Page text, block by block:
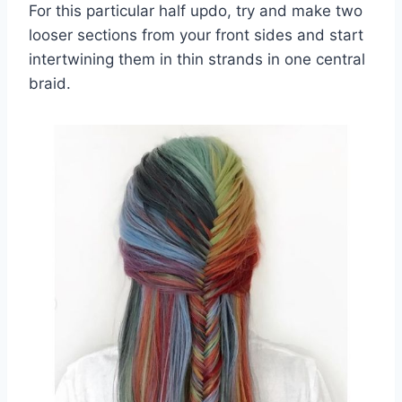
For this particular half updo, try and make two
looser sections from your front sides and start
intertwining them in thin strands in one central
braid.